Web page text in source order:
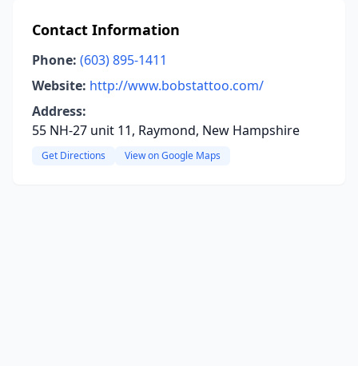
Contact Information
Phone: (603) 895-1411
Website: http://www.bobstattoo.com/
Address:
55 NH-27 unit 11, Raymond, New Hampshire
Get Directions View on Google Maps